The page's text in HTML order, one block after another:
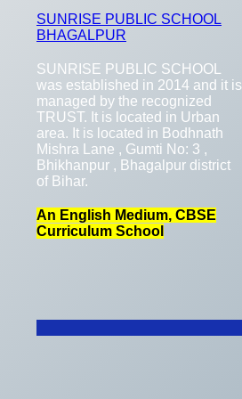
SUNRISE PUBLIC SCHOOL
BHAGALPUR
SUNRISE PUBLIC SCHOOL
was established in 2014 and it is
managed by the recognized
TRUST. It is located in Urban
area. It is located in Bodhnath
Mishra Lane , Gumti No: 3 ,
Bhikhanpur , Bhagalpur district
of Bihar.
An English Medium, CBSE
Curriculum School